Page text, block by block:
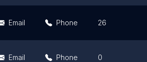
Email Phone 26
Email Phone 0